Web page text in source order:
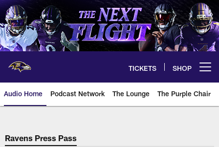
Skip
to
main
content
TICKETS SHOP
Audio Home Podcast Network The Lounge The Purple Chair
Ravens Press Pass